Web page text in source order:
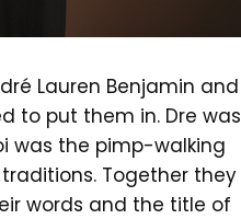
Lauren Benjamin and
to put them in. Dre was
was the pimp-walking
Together they
words and the title of